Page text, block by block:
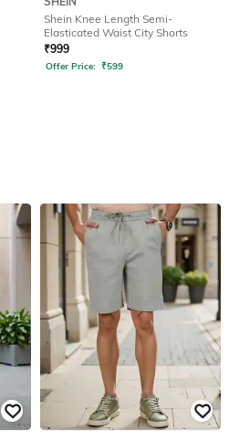
Shein Knee Length Semi-
Elasticated Waist City Shorts
₹999
Offer Price: ₹599